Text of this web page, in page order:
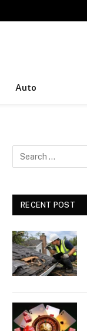
Auto
RECENT POST